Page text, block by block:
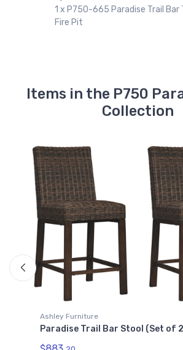
1 x P750-665 Paradise Trail Bar
Fire Pit
Items in the P750
Collection
Ashley Furniture
Paradise Trail Bar Table
$2205.